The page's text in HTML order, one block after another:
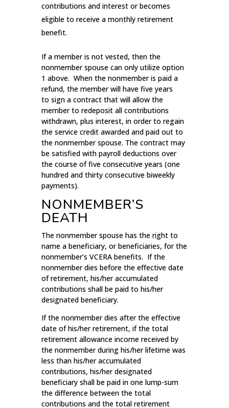
contributions and interest or becomes
eligible to receive a monthly retirement
benefit.
If a member is not vested, then the
nonmember spouse can only utilize option
1 above. When the nonmember is paid a
refund, the member will have five years
to sign a contract that will allow the
member to redeposit all contributions
withdrawn, plus interest, in order to regain
the service credit awarded and paid out to
the nonmember spouse. The contract may
be satisfied with payroll deductions over
the course of five consecutive years (one
hundred and thirty consecutive biweekly
payments).
NONMEMBER’S
DEATH
The nonmember spouse has the right to
name a beneficiary, or beneficiaries, for the
nonmember’s VCERA benefits. If the
nonmember dies before the effective date
of retirement, his/her accumulated
contributions shall be paid to his/her
designated beneficiary.
If the nonmember dies after the effective
date of his/her retirement, if the total
retirement allowance income received by
the nonmember during his/her lifetime was
less than his/her accumulated
contributions, his/her designated
beneficiary shall be paid in one lump-sum
the difference between the total
contributions and the total retirement